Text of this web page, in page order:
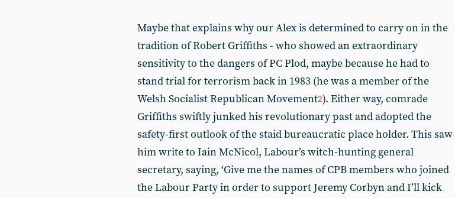
Maybe that explains why our Alex is determined to carry on in the
tradition of Robert Griffiths - who showed an extraordinary
sensitivity to the dangers of PC Plod, maybe because he had to
stand trial for terrorism back in 1983 (he was a member of the
Welsh Socialist Republican Movement2). Either way, comrade
Griffiths swiftly junked his revolutionary past and adopted the
safety-first outlook of the staid bureaucratic place holder. This saw
him write to Iain McNicol, Labour’s witch-hunting general
secretary, saying, ‘Give me the names of CPB members who joined
the Labour Party in order to support Jeremy Corbyn and I’ll kick